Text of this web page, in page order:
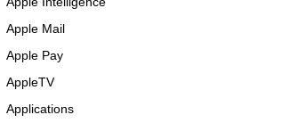
Apple Mail
Apple Pay
AppleTV
Applications